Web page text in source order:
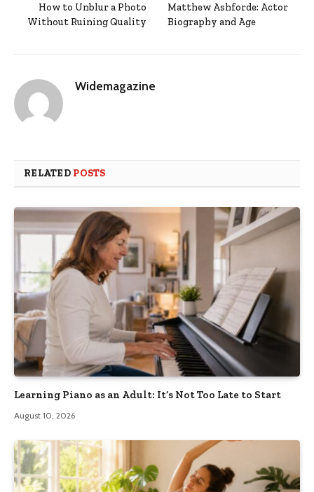
How to Unblur a Photo
Without Ruining Quality
Matthew Ashforde: Actor
Biography and Age
Widemagazine
RELATED POSTS
Learning Piano as an Adult: It’s Not Too Late to Start
August 10, 2026